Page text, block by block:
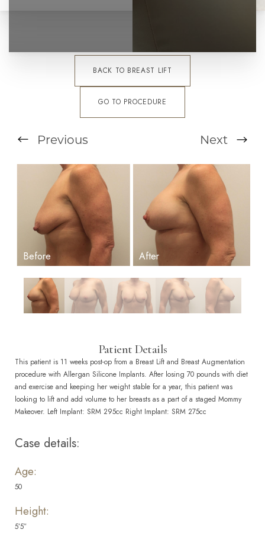
BACK TO BREAST LIFT
GO TO PROCEDURE
Previous Next
Patient Details
This patient is 11 weeks post-op from a Breast Lift and Breast Augmentation
procedure with Allergan Silicone Implants. After losing 70 pounds with diet
and exercise and keeping her weight stable for a year, this patient was
looking to lift and add volume to her breasts as a part of a staged Mommy
Makeover. Left Implant: SRM 295cc Right Implant: SRM 275cc
Case details:
Age:
50
Height:
5’5″
T+
Larger Text
↔
Text Spacing